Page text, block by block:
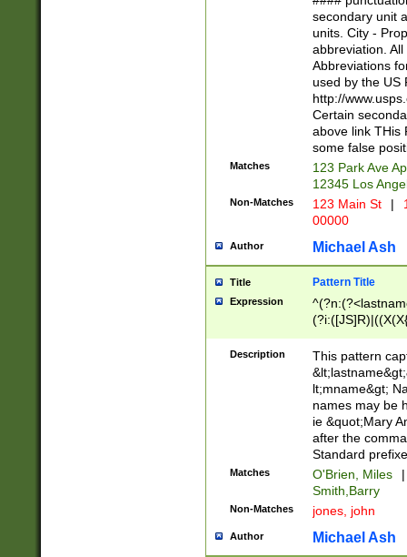
W]|RI|S[CD]
(?!0{5})\d{5}(-\d
secondary unit
units. City -
abbreviation.
Abbreviations
used by the US
http://
Certain
above link THis
some false
Matches
123 Park Ave
12345 Los
Non-Matches 123 Main St |
00000
Author Michael Ash
Title Pattern Title
Expression
(\w+?|\.)\
{0,2})$
Description
This pattern
lt;mname&gt;
names may be
ie &quot;Mary
after the
Standard
Matches O'Brien, Miles
|
Smith,Barry
Non-Matches jones, john
Author Michael Ash